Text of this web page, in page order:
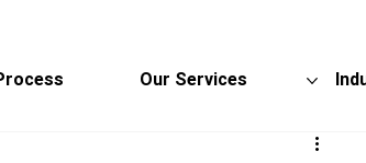
Our Services